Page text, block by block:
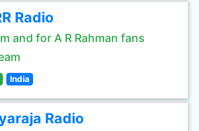
Radio
and for A R Rahman fans
India
Radio